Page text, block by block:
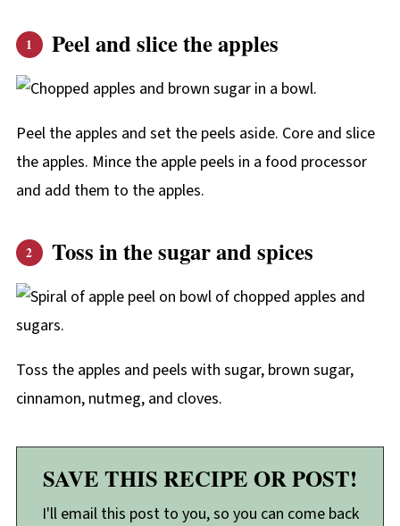
Peel and slice the apples
Peel the apples and set the peels aside. Core and slice
the apples. Mince the apple peels in a food processor
and add them to the apples.
Toss in the sugar and spices
Toss the apples and peels with sugar, brown sugar,
cinnamon, nutmeg, and cloves.
SAVE THIS RECIPE OR POST!
I'll email this post to you, so you can come back